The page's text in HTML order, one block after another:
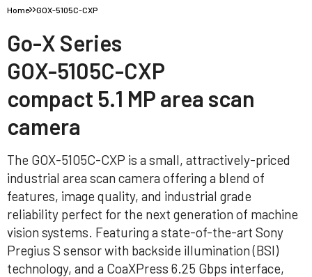
Home GOX-5105C-CXP
Go-X Series
GOX-5105C-CXP
compact 5.1 MP area scan
camera
The GOX-5105C-CXP is a small, attractively-priced
industrial area scan camera offering a blend of
features, image quality, and industrial grade
reliability perfect for the next generation of machine
vision systems. Featuring a state-of-the-art Sony
Pregius S sensor with backside illumination (BSI)
technology, and a CoaXPress 6.25 Gbps interface,